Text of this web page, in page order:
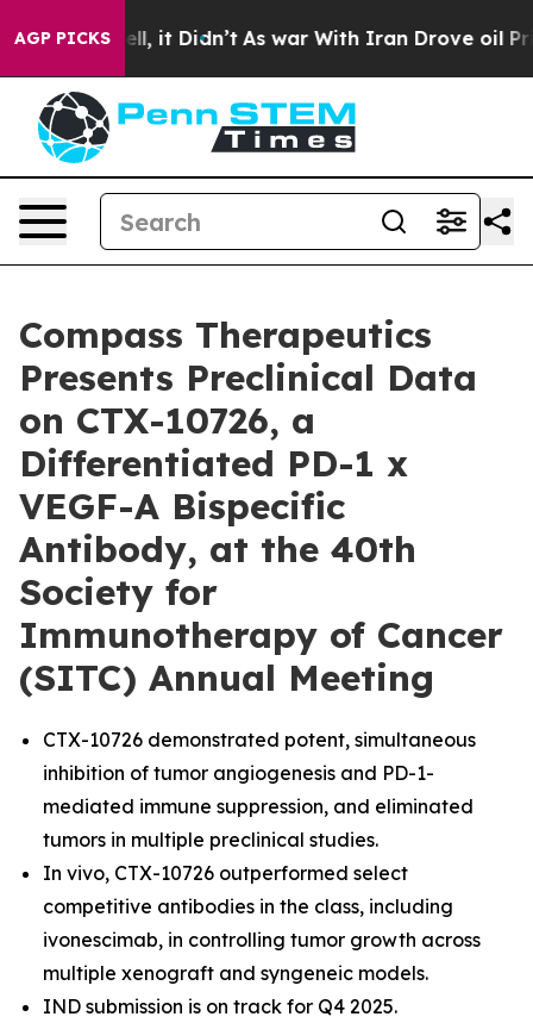
AGP PICKS
Well, it Didn’t As war With Iran Drove oil Prices
Compass Therapeutics
Presents Preclinical Data
on CTX-10726, a
Differentiated PD-1 x
VEGF-A Bispecific
Antibody, at the 40th
Society for
Immunotherapy of Cancer
(SITC) Annual Meeting
CTX-10726 demonstrated potent, simultaneous
inhibition of tumor angiogenesis and PD-1-
mediated immune suppression, and eliminated
tumors in multiple preclinical studies.
In vivo, CTX-10726 outperformed select
competitive antibodies in the class, including
ivonescimab, in controlling tumor growth across
multiple xenograft and syngeneic models.
IND submission is on track for Q4 2025.